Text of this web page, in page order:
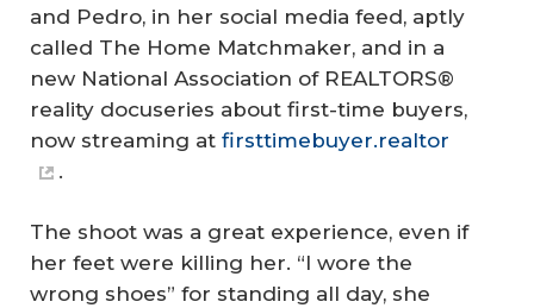
and Pedro, in her social media feed, aptly
called The Home Matchmaker, and in a
new National Association of REALTORS®
reality docuseries about first-time buyers,
now streaming at firsttimebuyer.realtor
.
The shoot was a great experience, even if
her feet were killing her. “I wore the
wrong shoes” for standing all day, she